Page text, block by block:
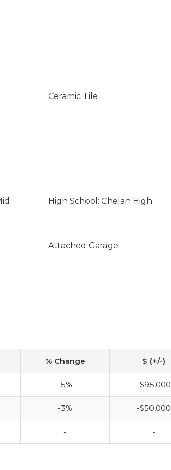
Ceramic Tile
High School: Chelan High
Attached Garage
% Change $ (+/-)
-5% -$95,000
-3% -$50,000
- -